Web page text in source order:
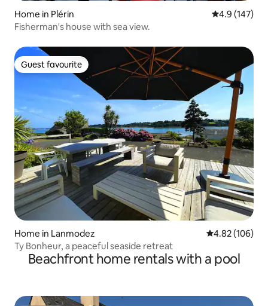
Home in Plérin 4.9 out of 5
4.9 (147)
Fisherman's house with sea view.
Guest favourite
Guest favourite
Home in Lanmodez 4.82 out of 5
4.82 (106)
Ty Bonheur, a peaceful seaside retreat
Beachfront home rentals with a pool